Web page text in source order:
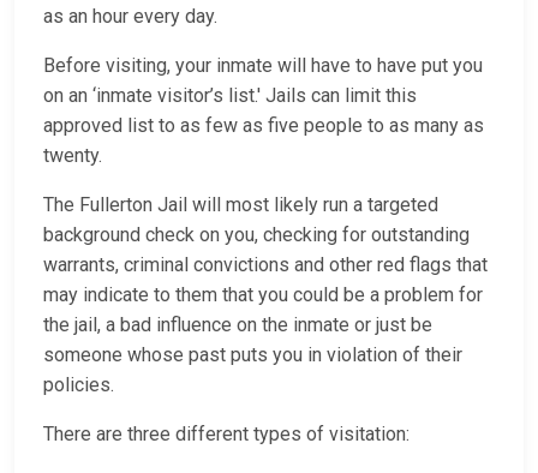
as an hour every day.
Before visiting, your inmate will have to have put you
on an ‘inmate visitor’s list.' Jails can limit this
approved list to as few as five people to as many as
twenty.
The Fullerton Jail will most likely run a targeted
background check on you, checking for outstanding
warrants, criminal convictions and other red flags that
may indicate to them that you could be a problem for
the jail, a bad influence on the inmate or just be
someone whose past puts you in violation of their
policies.
There are three different types of visitation: